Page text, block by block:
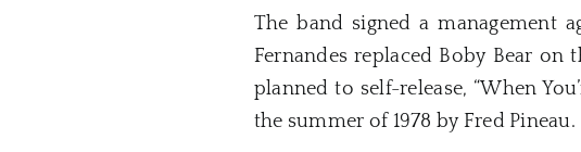
The band signed a management
Fernandes replaced Boby Bear on
planned to self-release, “When
the summer of 1978 by Fred Pineau.